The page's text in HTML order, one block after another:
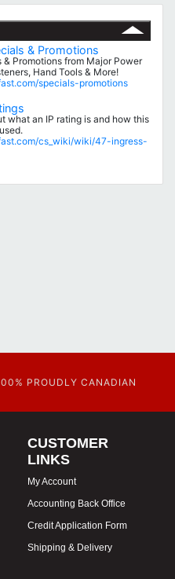
& Promotions
& Promotions from Major Power
Hand Tools & More!
specials-promotions
what an IP rating is and how this
cs_wiki/wiki/47-ingress-
PROUDLY CANADIAN
CUSTOMER
LINKS
My Account
Accounting Back Office
Credit Application Form
Shipping & Delivery